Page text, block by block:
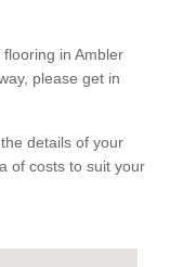
in Ambler
please get in
details of your
of costs to suit your